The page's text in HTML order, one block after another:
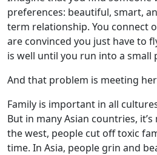
preferences: beautiful, smart,
term relationship. You connect
are convinced you just have to
is well until you run into a small
And that problem is meeting
Family is important in all
But in many Asian countries, it’s
the west, people cut off toxic
time. In Asia, people grin and